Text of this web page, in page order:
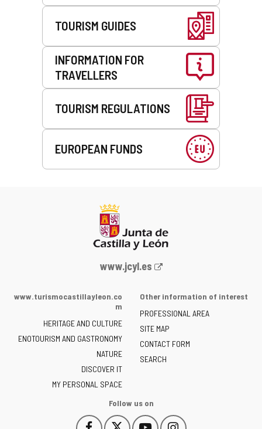
TOURISM GUIDES
INFORMATION FOR
TRAVELLERS
TOURISM REGULATIONS
EUROPEAN FUNDS
Web
the
of
Castilla
y
León
-
www.jcyl.es
www.turismocastillayleon.co
m
HERITAGE AND CULTURE
ENOTOURISM AND GASTRONOMY
NATURE
DISCOVER IT
MY PERSONAL SPACE
Other information of interest
PROFESSIONAL AREA
SITE MAP
CONTACT FORM
SEARCH
Follow us on
Follow Follow Follow Follow